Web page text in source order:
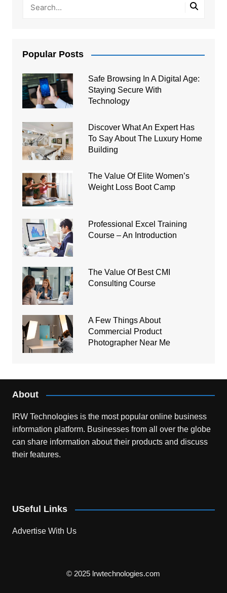
Popular Posts
Safe Browsing In A Digital Age:
Staying Secure With
Technology
Discover What An Expert Has
To Say About The Luxury Home
Building
The Value Of Elite Women’s
Weight Loss Boot Camp
Professional Excel Training
Course – An Introduction
The Value Of Best CMI
Consulting Course
A Few Things About
Commercial Product
Photographer Near Me
About
IRW Technologies is the most popular online business
information platform. Businesses from all over the globe
can share information about their products and discuss
their features.
USeful Links
Advertise With Us
© 2025 lrwtechnologies.com